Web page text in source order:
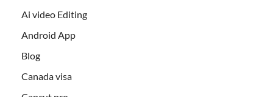
Ai video Editing
Android App
Blog
Canada visa